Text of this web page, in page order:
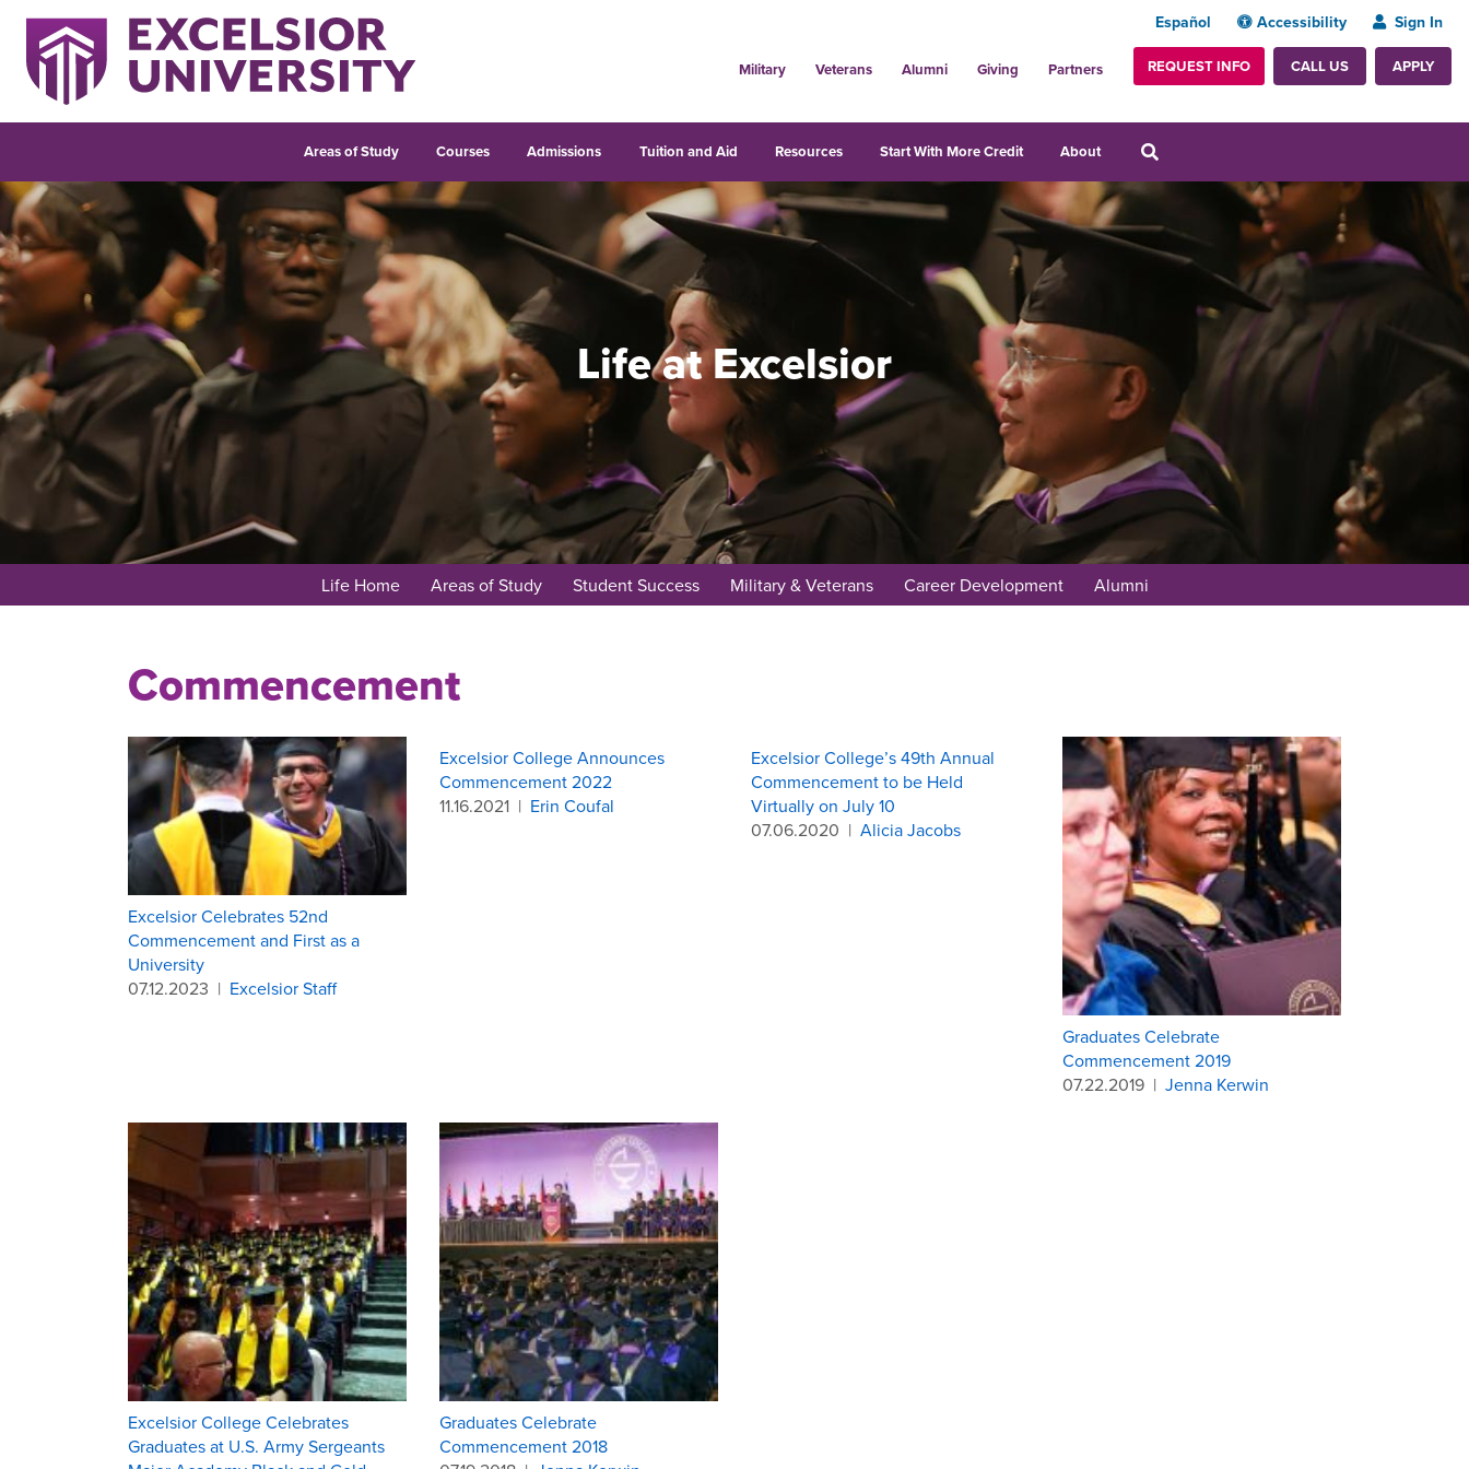
Español Accessibility Sign In
Military Veterans Alumni Giving Partners REQUEST INFO CALL US APPLY
Areas of Study Courses Admissions Tuition and Aid Resources Start With More Credit About
Life at Excelsior
Life Home Areas of Study Student Success Military & Veterans Career Development Alumni
Commencement
​Excelsior Celebrates 52nd
Commencement and First as a
University
07.12.2023 | Excelsior Staff
Excelsior College Announces
Commencement 2022
11.16.2021 | Erin Coufal
Excelsior College’s 49th Annual
Commencement to be Held
Virtually on July 10
07.06.2020 | Alicia Jacobs
Graduates Celebrate
Commencement 2019
07.22.2019 | Jenna Kerwin
Excelsior College Celebrates
Graduates at U.S. Army Sergeants
Graduates Celebrate
Commencement 2018